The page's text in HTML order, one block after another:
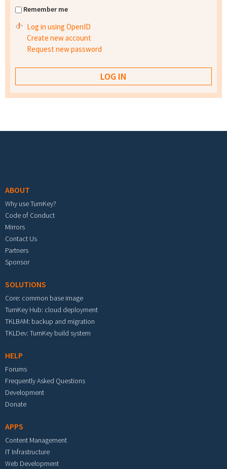
Remember me
Log in using OpenID
Create new account
Request new password
ABOUT
Why use TurnKey?
Code of Conduct
Mirrors
Contact Us
Partners
Sponsor
SOLUTIONS
Core: common base image
TurnKey Hub: cloud deployment
TKLBAM: backup and migration
TKLDev: TurnKey build system
HELP
Forums
Frequently Asked Questions
Development
Donate
APPS
Content Management
IT Infrastructure
Web Development